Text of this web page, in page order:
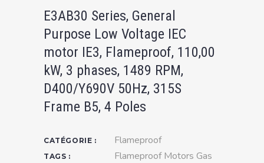
E3AB30 Series, General
Purpose Low Voltage IEC
motor IE3, Flameproof, 110,00
kW, 3 phases, 1489 RPM,
D400/Y690V 50Hz, 315S
Frame B5, 4 Poles
CATÉGORIE : Flameproof
TAGS :
Flameproof Motors Gas